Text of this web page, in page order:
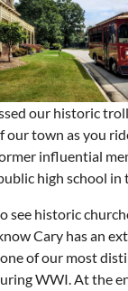
our historic
our town as you
influential
high school in
see historic
Cary has an
of our most
WWI. At the